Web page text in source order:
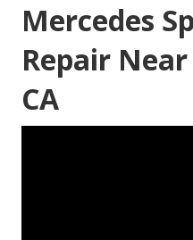
Mercedes
Repair
CA